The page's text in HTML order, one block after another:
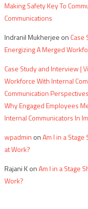
Making Safety Key To
Communications
Indranil Mukherjee on Case
Energizing A Merged
Case Study and Interview |
Workforce With Internal
Communication Perspectives
Why Engaged Employees
Internal Communicators In
wpadmin onAm I in a
at Work?
Rajani KonAm I in a Stage
Work?